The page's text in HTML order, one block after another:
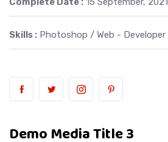
Skills : Photoshop / Web - Developer
Demo Media Title 3